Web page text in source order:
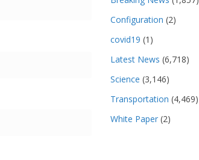
Configuration (2)
covid19 (1)
Latest News (6,718)
Science (3,146)
Transportation (4,469)
White Paper (2)